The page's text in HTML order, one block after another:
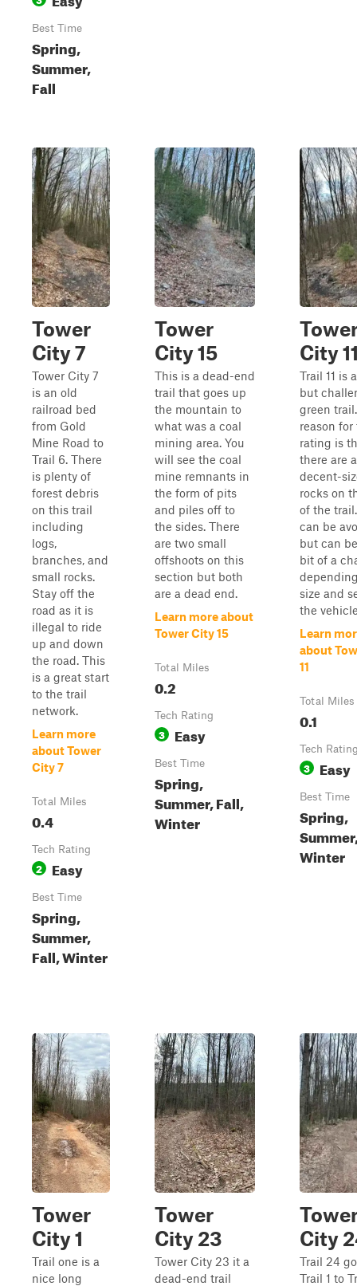
Best Time
Spring,
Summer,
Fall
Tower
City 7
Tower City 7
is an old
railroad bed
from Gold
Mine Road to
Trail 6. There
is plenty of
forest debris
on this trail
including
logs,
branches, and
small rocks.
Stay off the
road as it is
illegal to ride
up and down
the road. This
is a great start
to the trail
network.
Learn more
about Tower
City 7
Total Miles
0.4
Tech Rating
2 Easy
Best Time
Spring,
Summer,
Fall, Winter
Tower
City 15
This is a dead-end
trail that goes up
the mountain to
what was a coal
mining area. You
will see the coal
mine remnants in
the form of pits
and piles off to
the sides. There
are two small
offshoots on this
section but both
are a dead end.
Learn more about
Tower City 15
Total Miles
0.2
Tech Rating
3 Easy
Best Time
Spring,
Summer, Fall,
Winter
City
Trail 11 is
but
green
reason for
rating is
there are
decent-
rocks on
of the
can be
but can
bit of a
size and
the
Learn
about
11
Total Miles
0.1
Tech
3 Easy
Best Time
Spring,
Winter
Tower
City 1
Trail one is a
nice long
Tower
City 23
Tower City 23 it a
dead-end trail
City
Trail 24
Trail 1 to